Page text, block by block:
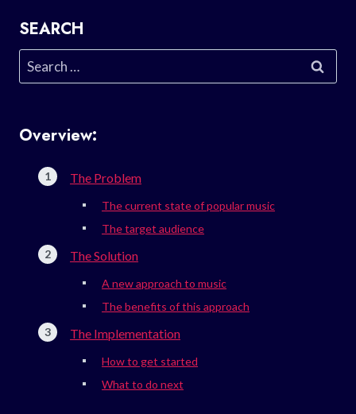
SEARCH
Search
for:
Overview:
The Problem
The current state of popular music
The target audience
The Solution
A new approach to music
The benefits of this approach
The Implementation
How to get started
What to do next